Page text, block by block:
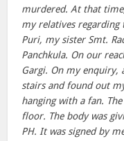
murdered. At that
my relatives
Puri, my sister Smt.
Panchkula. On our
Gargi. On my enquiry,
stairs and found out
hanging with a fan.
floor. The body was
PH. It was signed by